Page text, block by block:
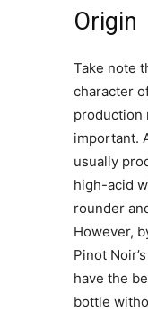
Origin
Take note
character
production
important.
usually
high-acid
rounder
However,
Pinot
have the
bottle